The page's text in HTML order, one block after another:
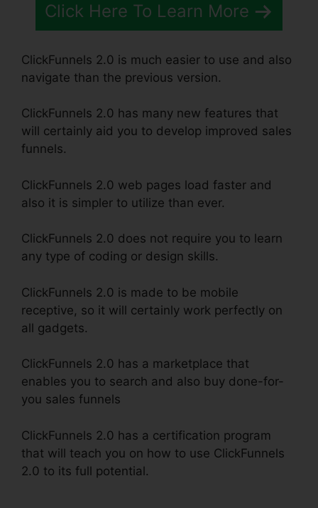
Click Here To Learn More
ClickFunnels 2.0 is much easier to use and also
navigate than the previous version.
ClickFunnels 2.0 has many new features that
will certainly aid you to develop improved sales
funnels.
ClickFunnels 2.0 web pages load faster and
also it is simpler to utilize than ever.
ClickFunnels 2.0 does not require you to learn
any type of coding or design skills.
ClickFunnels 2.0 is made to be mobile
receptive, so it will certainly work perfectly on
all gadgets.
ClickFunnels 2.0 has a marketplace that
enables you to search and also buy done-for-
you sales funnels
ClickFunnels 2.0 has a certification program
that will teach you on how to use ClickFunnels
2.0 to its full potential.